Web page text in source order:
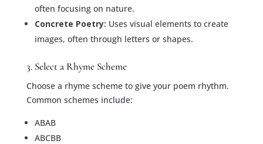
often focusing on nature.
Concrete Poetry: Uses visual elements to create
images, often through letters or shapes.
3. Select a Rhyme Scheme
Choose a rhyme scheme to give your poem rhythm.
Common schemes include:
ABAB
ABCBB